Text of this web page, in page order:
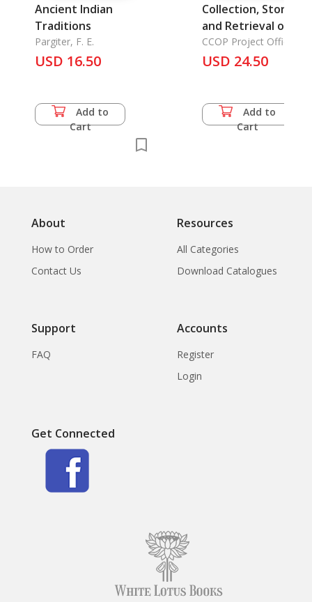
Ancient Indian
Traditions
Pargiter, F. E.
USD 16.50
Add to
Cart
Collection, Storage,
and Retrieval of
Geological and
Geophsical Data
CCOP Project Office
UNDP Techical Support
for Regional Offshore
USD 24.50
Add to
Cart
About
How to Order
Contact Us
Resources
All Categories
Download Catalogues
Support
FAQ
Accounts
Register
Login
Get Connected